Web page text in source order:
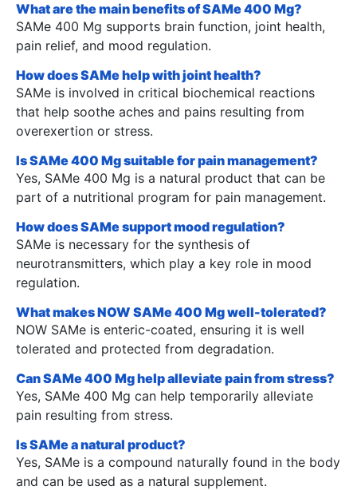
What are the main benefits of SAMe 400 Mg?
SAMe 400 Mg supports brain function, joint health,
pain relief, and mood regulation.
How does SAMe help with joint health?
SAMe is involved in critical biochemical reactions
that help soothe aches and pains resulting from
overexertion or stress.
Is SAMe 400 Mg suitable for pain management?
Yes, SAMe 400 Mg is a natural product that can be
part of a nutritional program for pain management.
How does SAMe support mood regulation?
SAMe is necessary for the synthesis of
neurotransmitters, which play a key role in mood
regulation.
What makes NOW SAMe 400 Mg well-tolerated?
NOW SAMe is enteric-coated, ensuring it is well
tolerated and protected from degradation.
Can SAMe 400 Mg help alleviate pain from stress?
Yes, SAMe 400 Mg can help temporarily alleviate
pain resulting from stress.
Is SAMe a natural product?
Yes, SAMe is a compound naturally found in the body
and can be used as a natural supplement.